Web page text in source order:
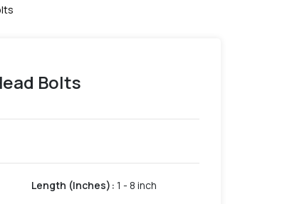
Bolts
Length (Inches) : 1 - 8 inch